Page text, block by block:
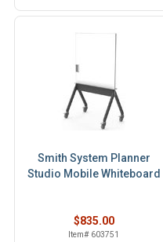
Smith System Planner
Studio Mobile Whiteboard
$835.00
Item# 603751